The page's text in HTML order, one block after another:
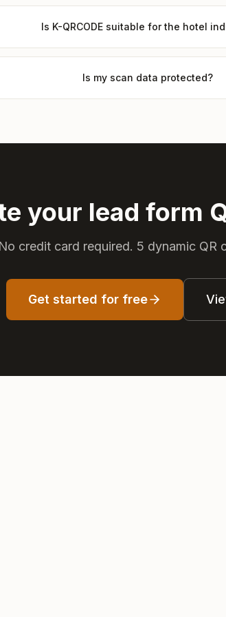
Is K-QRCODE suitable for the hotel
Is my scan data protected?
your lead form
credit card required. 5 dynamic QR
Get started for free